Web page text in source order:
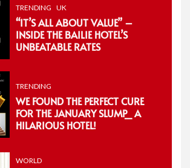
TRENDING UK
“IT’S ALL ABOUT VALUE” –
INSIDE THE BAILIE HOTEL’S
UNBEATABLE RATES
TRENDING
WE FOUND THE PERFECT CURE
FOR THE JANUARY SLUMP_ A
HILARIOUS HOTEL!
WORLD